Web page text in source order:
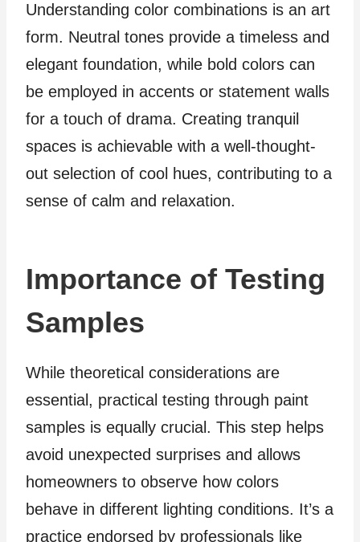
Understanding color combinations is an art
form. Neutral tones provide a timeless and
elegant foundation, while bold colors can
be employed in accents or statement walls
for a touch of drama. Creating tranquil
spaces is achievable with a well-thought-
out selection of cool hues, contributing to a
sense of calm and relaxation.
Importance of Testing
Samples
While theoretical considerations are
essential, practical testing through paint
samples is equally crucial. This step helps
avoid unexpected surprises and allows
homeowners to observe how colors
behave in different lighting conditions. It’s a
practice endorsed by professionals like